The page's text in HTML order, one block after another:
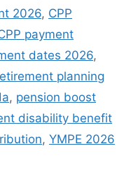
2026, CPP
payment
dates 2026,
planning
, pension boost
disability benefit
, YMPE 2026